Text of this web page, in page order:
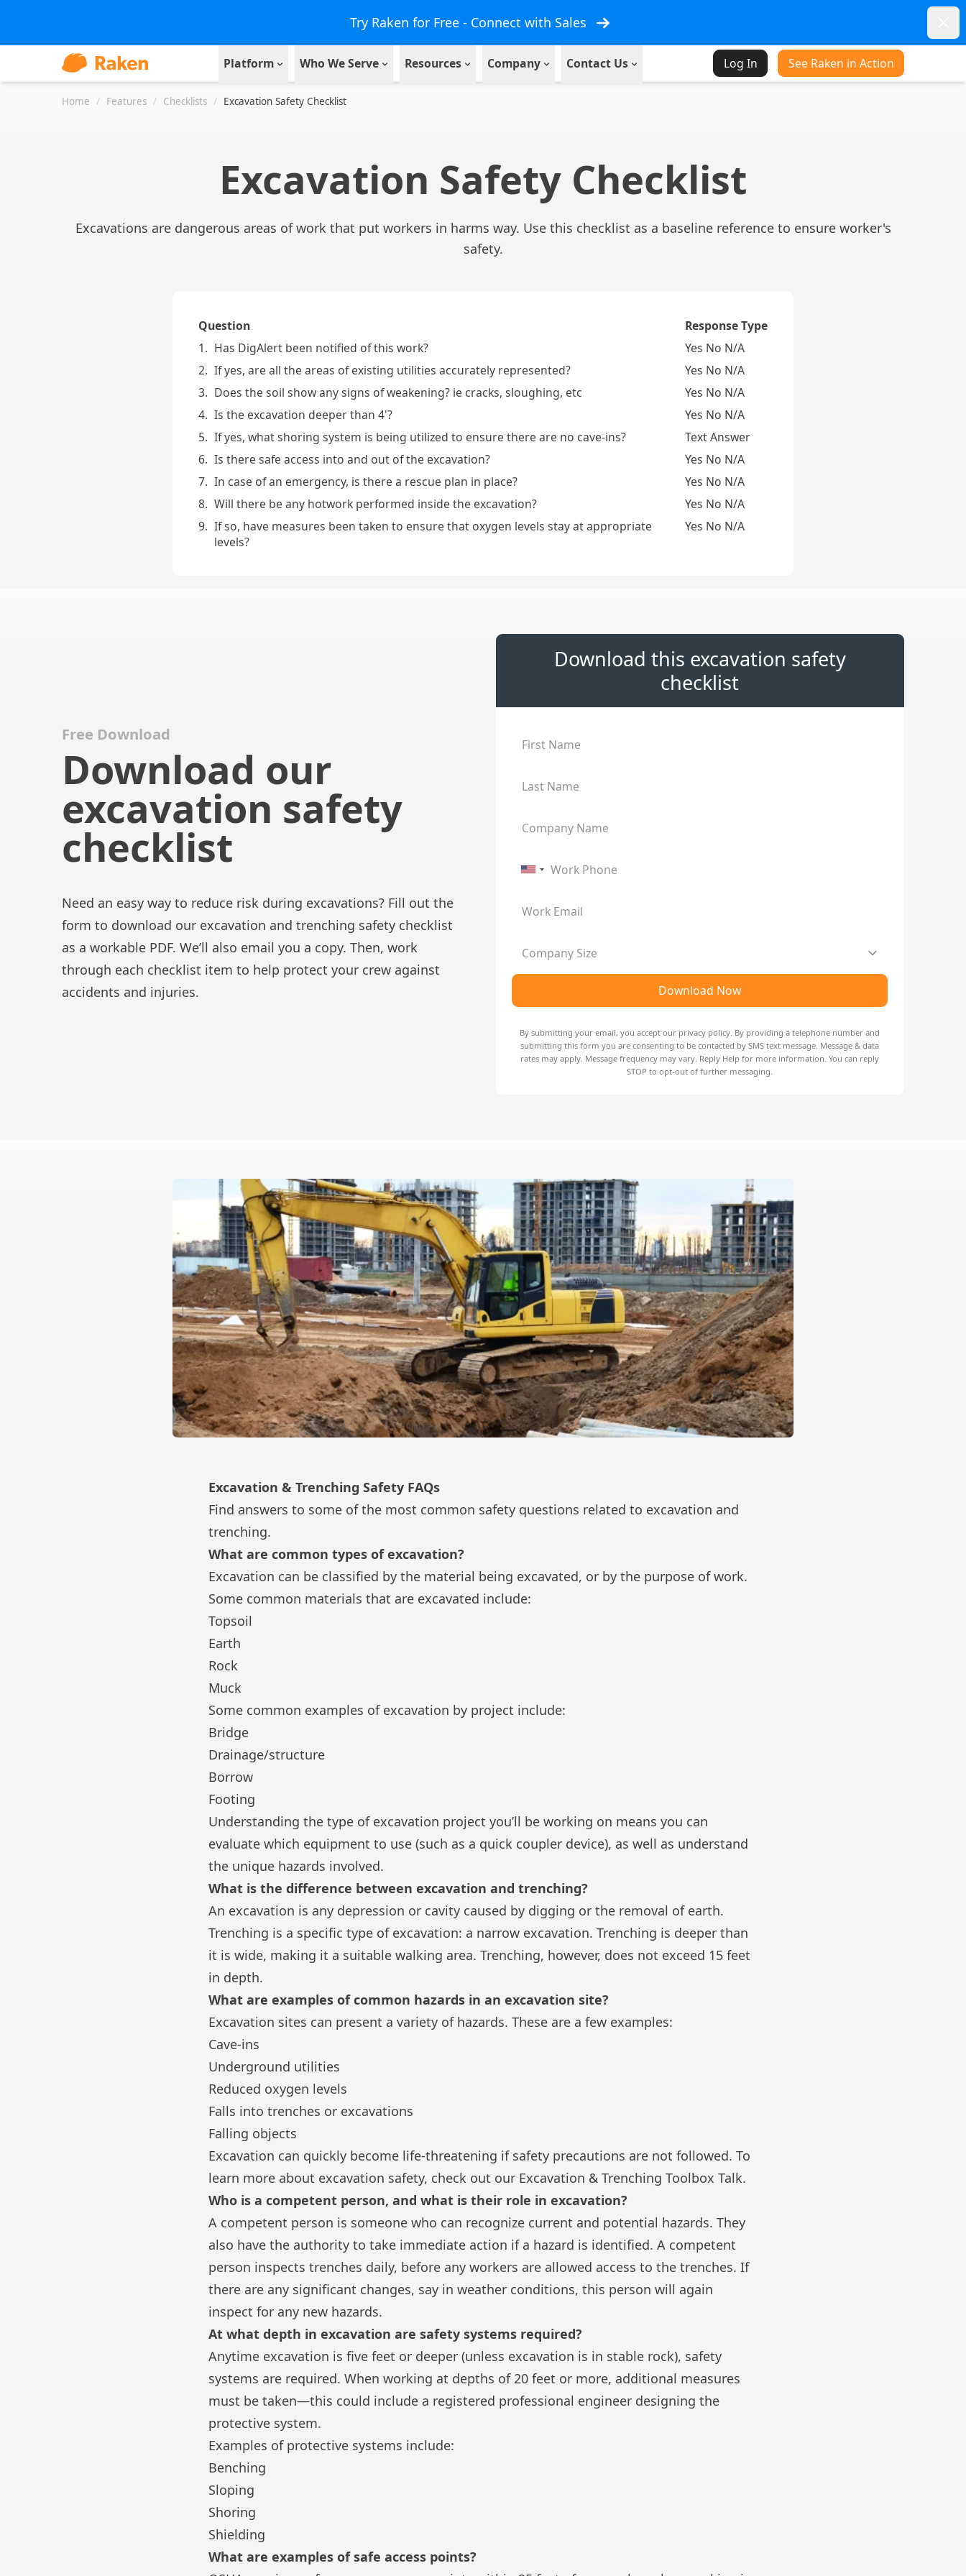
Try Raken for Free - Connect with Sales
Platform Who We Serve Resources Company Contact Us Log In See Raken in Action
Home / Features / Checklists / Excavation Safety Checklist
Excavation Safety Checklist
Excavations are dangerous areas of work that put workers in harms way. Use this checklist as a baseline reference to ensure worker's
safety.
Question
Response Type
1. Has DigAlert been notified of this work?
Yes No N/A
2. If yes, are all the areas of existing utilities accurately represented?
Yes No N/A
3. Does the soil show any signs of weakening? ie cracks, sloughing, etc
Yes No N/A
4. Is the excavation deeper than 4'?
Yes No N/A
5. If yes, what shoring system is being utilized to ensure there are no cave-ins?
Text Answer
6. Is there safe access into and out of the excavation?
Yes No N/A
7. In case of an emergency, is there a rescue plan in place?
Yes No N/A
8. Will there be any hotwork performed inside the excavation?
Yes No N/A
9. If so, have measures been taken to ensure that oxygen levels stay at appropriate
levels?
Yes No N/A
Free Download
Download our
excavation safety
checklist
Need an easy way to reduce risk during excavations? Fill out the
form to download our excavation and trenching safety checklist
as a workable PDF. We’ll also email you a copy. Then, work
through each checklist item to help protect your crew against
accidents and injuries.
Download this excavation safety
checklist
First Name
Last Name
Company Name
Work Phone
Work Email
Company Size
Download Now
By submitting your email, you accept our privacy policy. By providing a telephone number and
submitting this form you are consenting to be contacted by SMS text message. Message & data
rates may apply. Message frequency may vary. Reply Help for more information. You can reply
STOP to opt-out of further messaging.
Excavation & Trenching Safety FAQs
Find answers to some of the most common safety questions related to excavation and
trenching.
What are common types of excavation?
Excavation can be classified by the material being excavated, or by the purpose of work.
Some common materials that are excavated include:
Topsoil
Earth
Rock
Muck
Some common examples of excavation by project include:
Bridge
Drainage/structure
Borrow
Footing
Understanding the type of excavation project you’ll be working on means you can
evaluate which equipment to use (such as a quick coupler device), as well as understand
the unique hazards involved.
What is the difference between excavation and trenching?
An excavation is any depression or cavity caused by digging or the removal of earth.
Trenching is a specific type of excavation: a narrow excavation. Trenching is deeper than
it is wide, making it a suitable walking area. Trenching, however, does not exceed 15 feet
in depth.
What are examples of common hazards in an excavation site?
Excavation sites can present a variety of hazards. These are a few examples:
Cave-ins
Underground utilities
Reduced oxygen levels
Falls into trenches or excavations
Falling objects
Excavation can quickly become life-threatening if safety precautions are not followed. To
learn more about excavation safety, check out our Excavation & Trenching Toolbox Talk.
Who is a competent person, and what is their role in excavation?
A competent person is someone who can recognize current and potential hazards. They
also have the authority to take immediate action if a hazard is identified. A competent
person inspects trenches daily, before any workers are allowed access to the trenches. If
there are any significant changes, say in weather conditions, this person will again
inspect for any new hazards.
At what depth in excavation are safety systems required?
Anytime excavation is five feet or deeper (unless excavation is in stable rock), safety
systems are required. When working at depths of 20 feet or more, additional measures
must be taken—this could include a registered professional engineer designing the
protective system.
Examples of protective systems include:
Benching
Sloping
Shoring
Shielding
What are examples of safe access points?